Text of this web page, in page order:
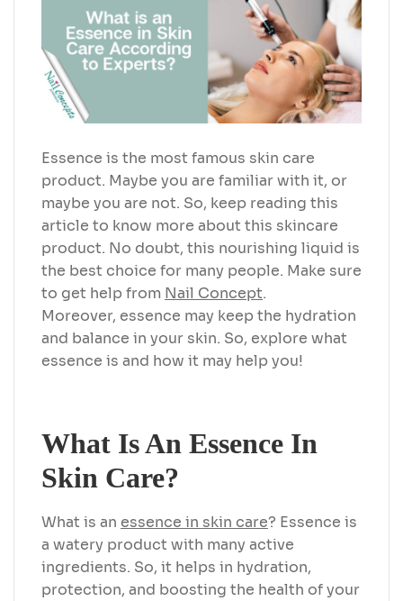
Essence is the most famous skin care
product. Maybe you are familiar with it, or
maybe you are not. So, keep reading this
article to know more about this skincare
product. No doubt, this nourishing liquid is
the best choice for many people. Make sure
to get help from Nail Concept.
Moreover, essence may keep the hydration
and balance in your skin. So, explore what
essence is and how it may help you!
What Is An Essence In
Skin Care?
What is an essence in skin care? Essence is
a watery product with many active
ingredients. So, it helps in hydration,
protection, and boosting the health of your